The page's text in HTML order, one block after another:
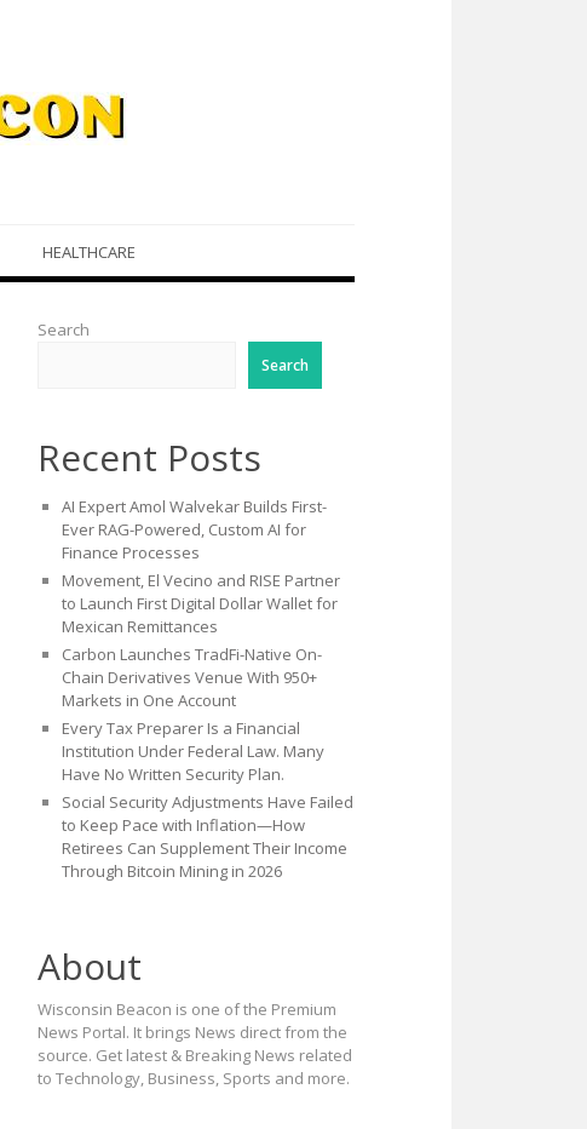
HEALTHCARE
Search
Search
Recent Posts
AI Expert Amol Walvekar Builds First-
Ever RAG-Powered, Custom AI for
Finance Processes
Movement, El Vecino and RISE Partner
to Launch First Digital Dollar Wallet for
Mexican Remittances
Carbon Launches TradFi-Native On-
Chain Derivatives Venue With 950+
Markets in One Account
Every Tax Preparer Is a Financial
Institution Under Federal Law. Many
Have No Written Security Plan.
Social Security Adjustments Have Failed
to Keep Pace with Inflation—How
Retirees Can Supplement Their Income
Through Bitcoin Mining in 2026
About
Wisconsin Beacon is one of the Premium
News Portal. It brings News direct from the
source. Get latest & Breaking News related
to Technology, Business, Sports and more.